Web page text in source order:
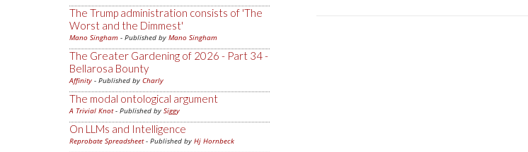
The Trump administration consists of 'The
Worst and the Dimmest'
Mano Singham - Published by Mano Singham
The Greater Gardening of 2026 - Part 34 -
Bellarosa Bounty
Affinity - Published by Charly
The modal ontological argument
A Trivial Knot- Published by Siggy
On LLMs and Intelligence
Reprobate Spreadsheet- Published by Hj Hornbeck